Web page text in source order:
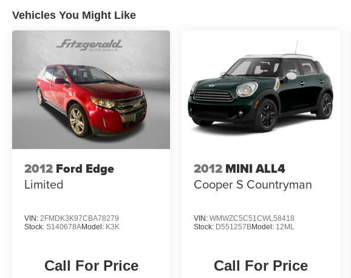
Vehicles You Might Like
2012 Ford Edge
Limited
VIN: 2FMDK3K97CBA78279
Stock: S140678AModel: K3K
Call For Price
2012 MINI ALL4
Cooper S Countryman
VIN:WMWZC5C51CWL58418
Stock: D551257BModel: 12ML
Call For Price